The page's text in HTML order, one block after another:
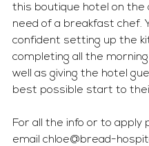
this boutique hotel on the
need of a breakfast chef.
confident setting up the
completing all the
well as giving the hotel
best possible start to
For all the info or to apply
email chloe@bread-